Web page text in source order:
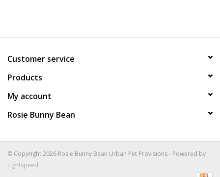
APPAREL
TRAVEL
BIRD
FISH
Customer service
Products
My account
Rosie Bunny Bean
© Copyright 2026 Rosie Bunny Bean Urban Pet Provisions - Powered by
Lightspeed